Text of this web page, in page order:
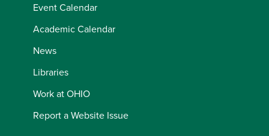
Event Calendar
Academic Calendar
News
Libraries
Work at OHIO
Report a Website Issue